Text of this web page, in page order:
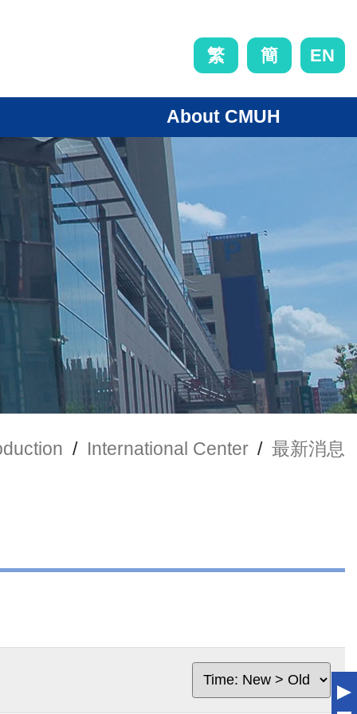
繁 簡 EN
About CMUH
/ International Center / 最新消息